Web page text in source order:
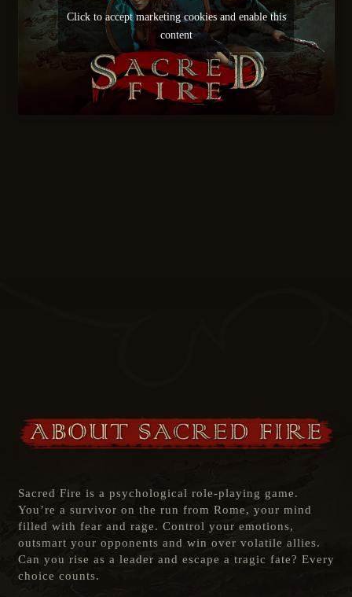
Click to accept marketing cookies and enable this
content
Sacred Fire is a psychological role-playing game.
You’re a survivor on the run from Rome, your mind
filled with fear and rage. Control your emotions,
outsmart your opponents and win over volatile allies.
Can you rise as a leader and escape a tragic fate? Every
choice counts.